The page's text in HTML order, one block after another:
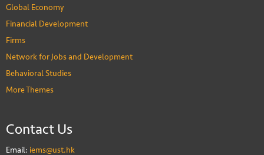
Global Economy
Financial Development
Firms
Network for Jobs and Development
Behavioral Studies
More Themes
Contact Us
Email: iems@ust.hk